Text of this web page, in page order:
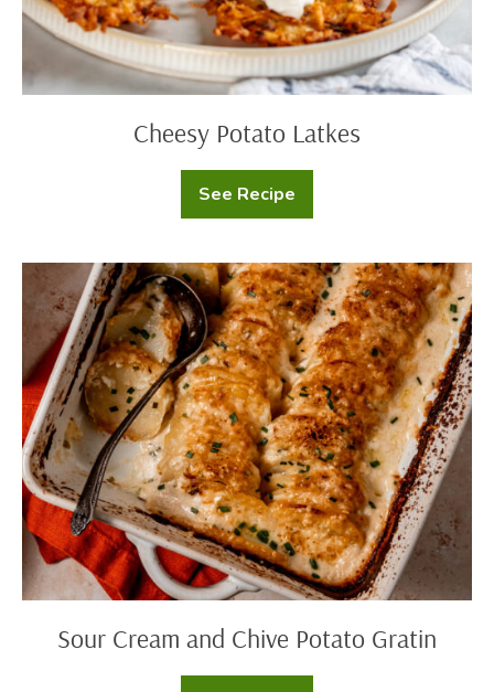
Cheesy Potato Latkes
See Recipe
Cheesy
Potato
Sour
Cream
and
Chive
Potato
Gratin
Sour Cream and Chive Potato Gratin